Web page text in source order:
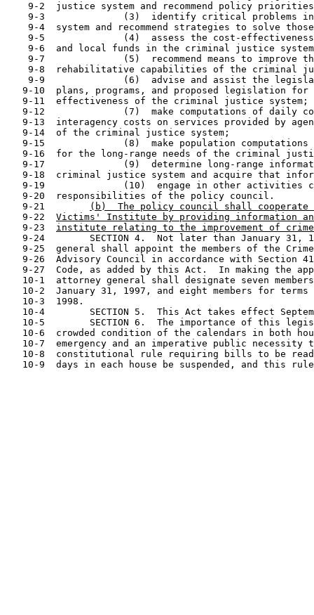
9-2  justice system and recommend policy
9-3              (3)  identify critical problems
9-4  system and recommend strategies to solve
9-5              (4)  assess the cost-
9-6  and local funds in the criminal justice
9-7              (5)  recommend means to improve
9-8  rehabilitative capabilities of the criminal
9-9              (6)  advise and assist the
9-10  plans, programs, and proposed legislation for
   9-11  effectiveness of the criminal justice system;
9-12              (7)  make computations of daily
9-13  interagency costs on services provided by
   9-14  of the criminal justice system;
9-15              (8)  make population computations
9-16  for the long-range needs of the criminal
9-17              (9)  determine long-range
9-18  criminal justice system and acquire that
9-19              (10)  engage in other activities
   9-20  responsibilities of the policy council.
   9-21
(b)  The policy council shall cooperate
   9-22
Victims' Institute by providing information
   9-23
institute relating to the improvement of
9-24        SECTION 4.  Not later than January 31,
9-25  general shall appoint the members of the
9-26  Advisory Council in accordance with Section
9-27  Code, as added by this Act.  In making the
10-1  attorney general shall designate seven
10-2  January 31, 1997, and eight members for terms
   10-3  1998.
10-4        SECTION 5.  This Act takes effect
10-5        SECTION 6.  The importance of this
10-6  crowded condition of the calendars in both
10-7  emergency and an imperative public necessity
10-8  constitutional rule requiring bills to be